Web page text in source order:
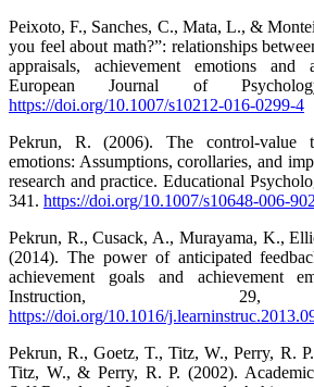
Peixoto, F., Sanches, C., Mata, L., &
you feel about math?”: relationships
appraisals, achievement emotions and
European Journal of
https://doi.org/10.1007/s10212-016-0299-4
Pekrun, R. (2006). The control-value
emotions: Assumptions, corollaries, and
research and practice. Educational
341. https://doi.org/10.1007/s10648-006-
Pekrun, R., Cusack, A., Murayama, K.,
(2014). The power of anticipated
achievement goals and achievement
Instruction, 29,
https://doi.org/10.1016/
Pekrun, R., Goetz, T., Titz, W., Perry, R.
Titz, W., & Perry, R. P. (2002).